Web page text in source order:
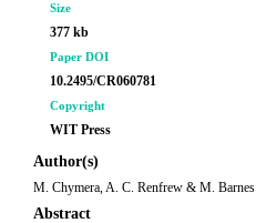
Size
377 kb
Paper DOI
10.2495/CR060781
Copyright
WIT Press
Author(s)
M. Chymera, A. C. Renfrew & M. Barnes
Abstract